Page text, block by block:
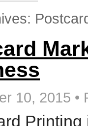
10, 2015 •